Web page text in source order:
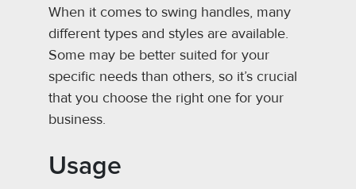
When it comes to swing handles, many
different types and styles are available.
Some may be better suited for your
specific needs than others, so it’s crucial
that you choose the right one for your
business.
Usage